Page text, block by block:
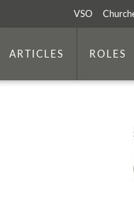
VSO
ARTICLES ROLES